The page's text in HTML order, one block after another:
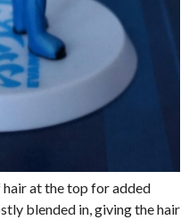
hair at the top for added
blended in, giving the hair